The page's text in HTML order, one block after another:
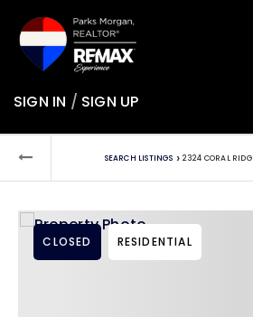
SIGN IN / SIGN UP
SEARCH LISTINGS › 2324 CORAL
CLOSED RESIDENTIAL